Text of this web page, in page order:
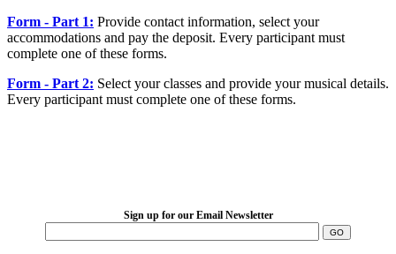
Form - Part 1: Provide contact information, select your
accommodations and pay the deposit. Every participant must
complete one of these forms.
Form - Part 2: Select your classes and provide your musical details.
Every participant must complete one of these forms.
Sign up for our Email Newsletter